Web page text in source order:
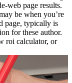
web page results.
be when you’re
page, typically is
for these author.
roi calculator, or